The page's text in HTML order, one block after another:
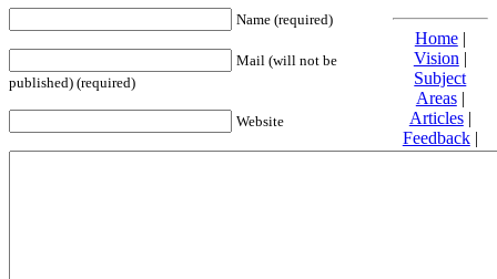
Name (required)
Mail (will not be
published) (required)
Website
Home|
Vision |
Subject
Areas|
Articles|
Feedback|
Friends and